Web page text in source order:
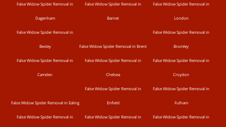
False Widow Spider Removal in
Dagenham
False Widow Spider Removal in
Barnet
False Widow Spider Removal in
London
False Widow Spider Removal in
Bexley False Widow Spider Removal in Brent
False Widow Spider Removal in
Bromley
False Widow Spider Removal in
Camden
False Widow Spider Removal in
Chelsea
False Widow Spider Removal in
Croydon
False Widow Spider Removal in Ealing
False Widow Spider Removal in
Enfield
False Widow Spider Removal in
Fulham
False Widow Spider Removal in False Widow Spider Removal in False Widow Spider Removal in